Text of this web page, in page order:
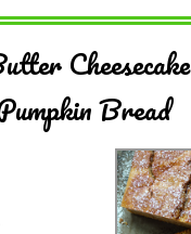
Cheesecake
Bread